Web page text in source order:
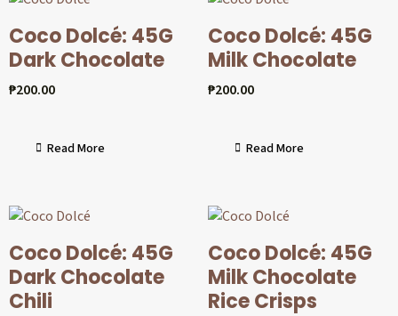
Coco Dolcé: 45G
Dark Chocolate
₱200.00
Read More
Coco Dolcé: 45G
Milk Chocolate
₱200.00
Read More
Coco Dolcé: 45G
Dark Chocolate
Chili
Coco Dolcé: 45G
Milk Chocolate
Rice Crisps